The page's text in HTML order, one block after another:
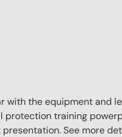
the equipment and
training
See more